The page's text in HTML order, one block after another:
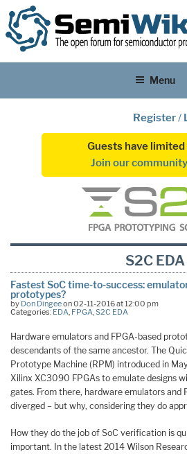
Menu
Register/
Guests have limited
Join our
S2C EDA
Fastest SoC time-to-success:
prototypes?
by Don Dingeeon 02-11-2016 at 12:00 pm
Categories: EDA, FPGA,S2C EDA
Hardware emulators and FPGA-based
descendants of the same ancestor. The
Prototype Machine (RPM) introduced in
Xilinx XC3090 FPGAs to emulate designs
gates. From there, hardware emulators and
diverged – but why, considering they do
How they do the job of SoC verification is
important. In the latest 2014 Wilson